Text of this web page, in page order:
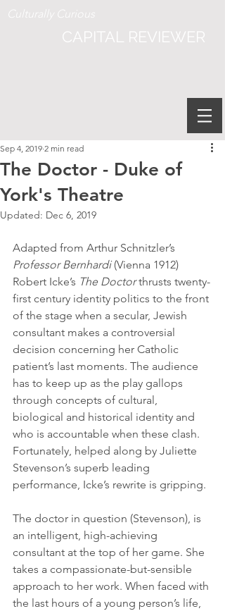
Culturally Curious
CAPITAL REVIEWER
The Doctor - Duke of
York's Theatre
Sep 4, 2019 2 min read
Updated: Dec 6, 2019
Adapted from Arthur Schnitzler’s
Professor Bernhardi (Vienna 1912)
Robert Icke’s The Doctor thrusts twenty-
first century identity politics to the front
of the stage when a secular, Jewish
consultant makes a controversial
decision concerning her Catholic
patient’s last moments. The audience
has to keep up as the play gallops
through concepts of cultural,
biological and historical identity and
who is accountable when these clash.
Fortunately, helped along by Juliette
Stevenson’s superb leading
performance, Icke’s rewrite is gripping.
The doctor in question (Stevenson), is
an intelligent, high-achieving
consultant at the top of her game. She
takes a compassionate-but-sensible
approach to her work. When faced with
the last hours of a young person’s life,